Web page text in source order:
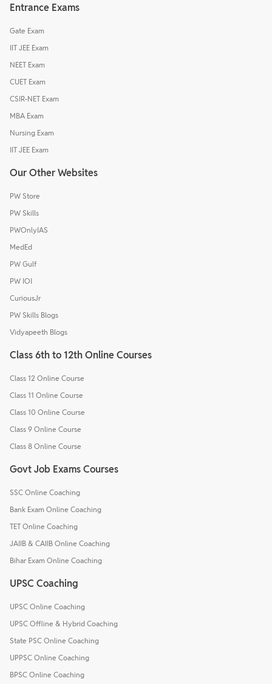
Entrance Exams
Gate Exam
IIT JEE Exam
NEET Exam
CUET Exam
CSIR-NET Exam
MBA Exam
Nursing Exam
IIT JEE Exam
Our Other Websites
PW Store
PW Skills
PWOnlyIAS
MedEd
PW Gulf
PW IOI
CuriousJr
PW Skills Blogs
Vidyapeeth Blogs
Class 6th to 12th Online Courses
Class 12 Online Course
Class 11 Online Course
Class 10 Online Course
Class 9 Online Course
Class 8 Online Course
Govt Job Exams Courses
SSC Online Coaching
Bank Exam Online Coaching
TET Online Coaching
JAIIB & CAIIB Online Coaching
Bihar Exam Online Coaching
UPSC Coaching
UPSC Online Coaching
UPSC Offline & Hybrid Coaching
State PSC Online Coaching
UPPSC Online Coaching
BPSC Online Coaching